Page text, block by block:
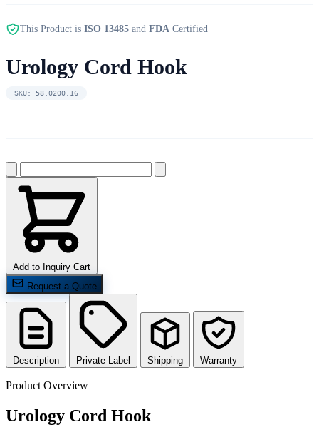
This Product is ISO 13485 and FDA Certified
Urology Cord Hook
SKU: 58.0200.16
Add to Inquiry Cart
Request a Quote
Description Private Label Shipping Warranty
Product Overview
Urology Cord Hook